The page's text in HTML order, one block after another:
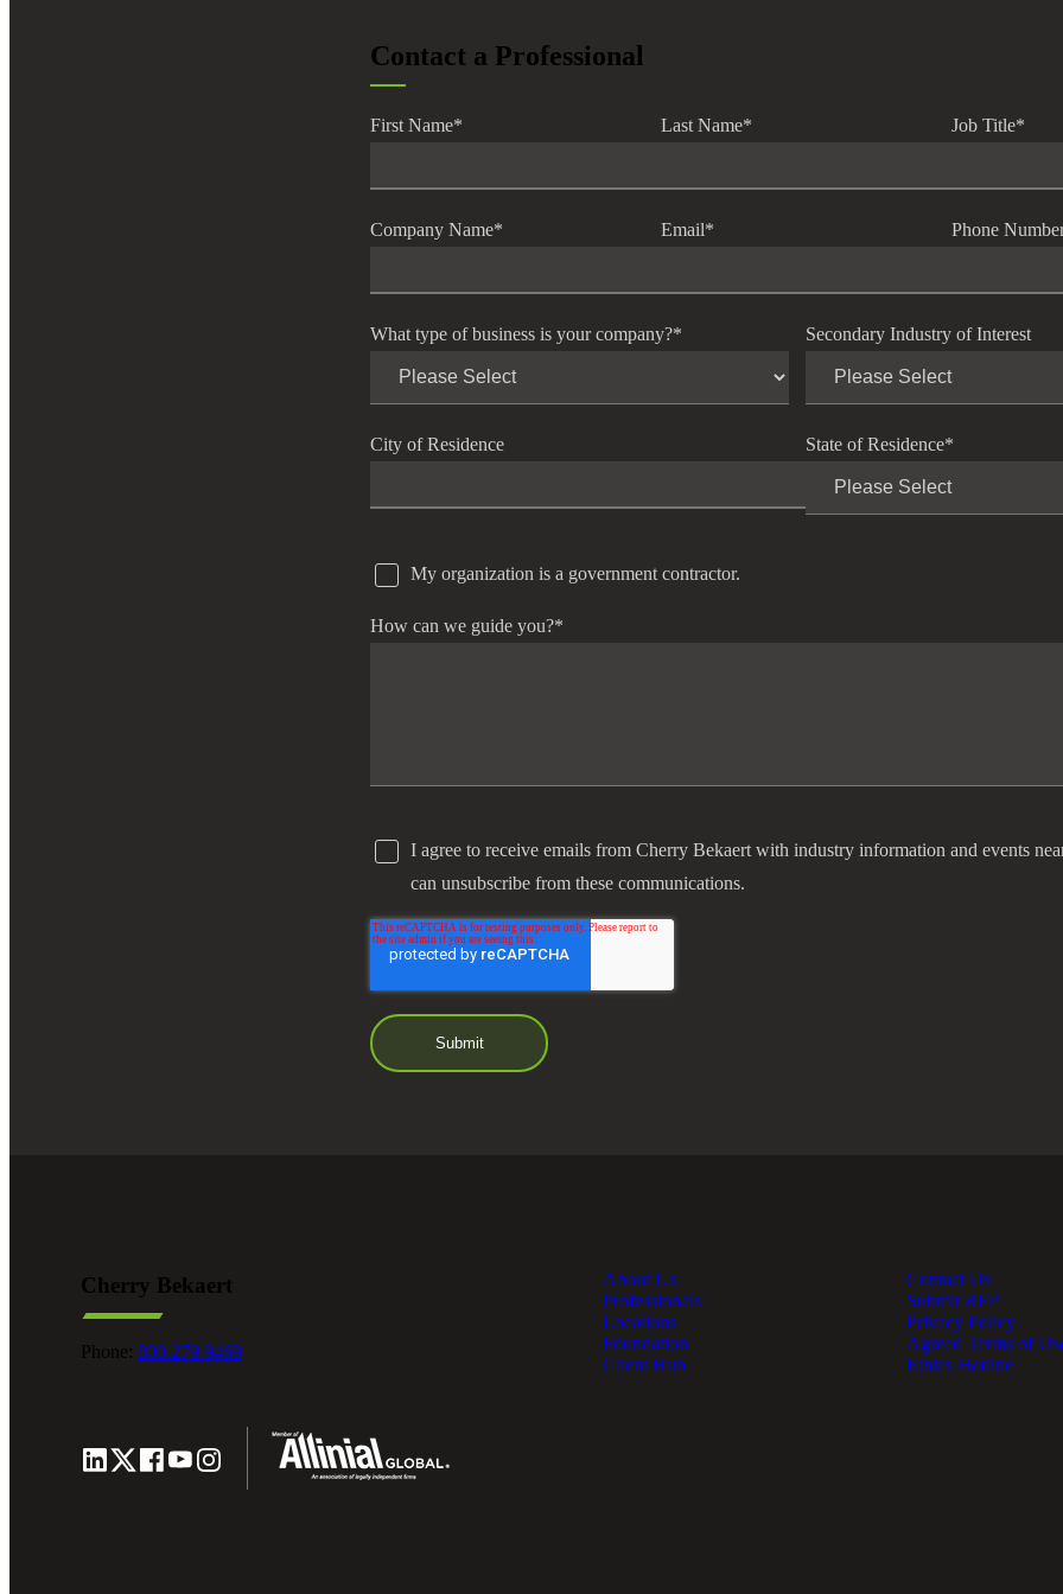
Contact a Professional
First Name* Last Name* Job Title*
Company Name* Email* Phone
What type of business is your company?* Secondary Industry of Interest
City of Residence State of Residence*
My organization is a government contractor.
How can we guide you?*
I agree to receive emails from Cherry Bekaert with industry information and events
can unsubscribe from these communications.
Cherry Bekaert
Phone: 800.279.9469
About Us
Professionals
Locations
Foundation
Client Hub
Contact Us
Submit RFP
Privacy Policy
Agreed Terms of
Ethics Hotline